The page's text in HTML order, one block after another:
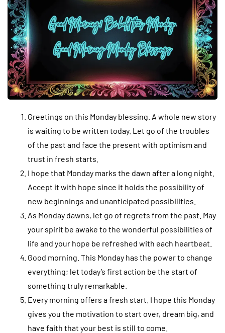
Greetings on this Monday blessing. A whole new story
is waiting to be written today. Let go of the troubles
of the past and face the present with optimism and
trust in fresh starts.
I hope that Monday marks the dawn after a long night.
Accept it with hope since it holds the possibility of
new beginnings and unanticipated possibilities.
As Monday dawns, let go of regrets from the past. May
your spirit be awake to the wonderful possibilities of
life and your hope be refreshed with each heartbeat.
Good morning. This Monday has the power to change
everything; let today’s first action be the start of
something truly remarkable.
Every morning offers a fresh start. I hope this Monday
gives you the motivation to start over, dream big, and
have faith that your best is still to come.